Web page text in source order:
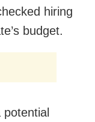
hiring
budget.